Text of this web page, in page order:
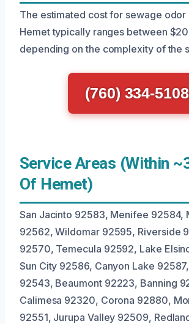
The estimated cost for sewage odor
Hemet typically ranges between
depending on the complexity of the
(760) 334-5108
Service Areas (Within
Of Hemet)
San Jacinto 92583, Menifee 92584,
92562, Wildomar 92595, Riverside
92570, Temecula 92592, Lake
Sun City 92586, Canyon Lake
92543, Beaumont 92223, Banning
Calimesa 92320, Corona 92880,
92551, Jurupa Valley 92509,